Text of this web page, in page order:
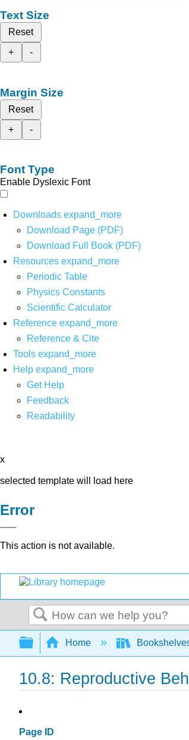
Text Size
Reset
+
-
Margin Size
Reset
+
-
Font Type
Enable Dyslexic Font
Downloads expand_more
Download Page (PDF)
Download Full Book (PDF)
Resources expand_more
Periodic Table
Physics Constants
Scientific Calculator
Reference expand_more
Reference & Cite
Tools expand_more
Help expand_more
Get Help
Feedback
Readability
x
selected template will load here
Error
This action is not available.
Search
Expand/collapse global
Home
10.8: Reproductive
Page ID